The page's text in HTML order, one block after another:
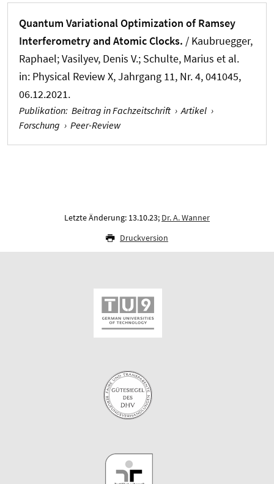
Quantum Variational Optimization of Ramsey
Interferometry and Atomic Clocks. / Kaubruegger,
Raphael; Vasilyev, Denis V.; Schulte, Marius et al.
in: Physical Review X, Jahrgang 11, Nr. 4, 041045,
06.12.2021.
Publikation: Beitrag in Fachzeitschrift › Artikel ›
Forschung › Peer-Review
Letzte Änderung: 13.10.23; Dr. A. Wanner
Druckversion